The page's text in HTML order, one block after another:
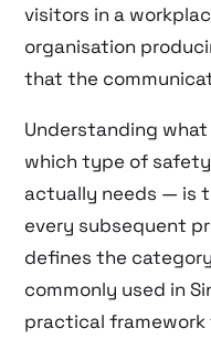
visitors in a
organisation
that the
Understanding
which type of
actually needs — is
every subsequent
defines the
commonly used in
practical